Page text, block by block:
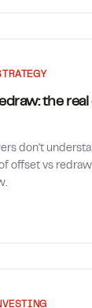
the
don't
offset vs